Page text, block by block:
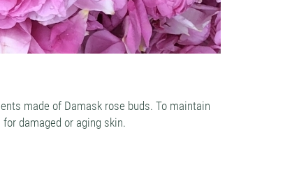
made of Damask rose buds. To maintain
damaged or aging skin.